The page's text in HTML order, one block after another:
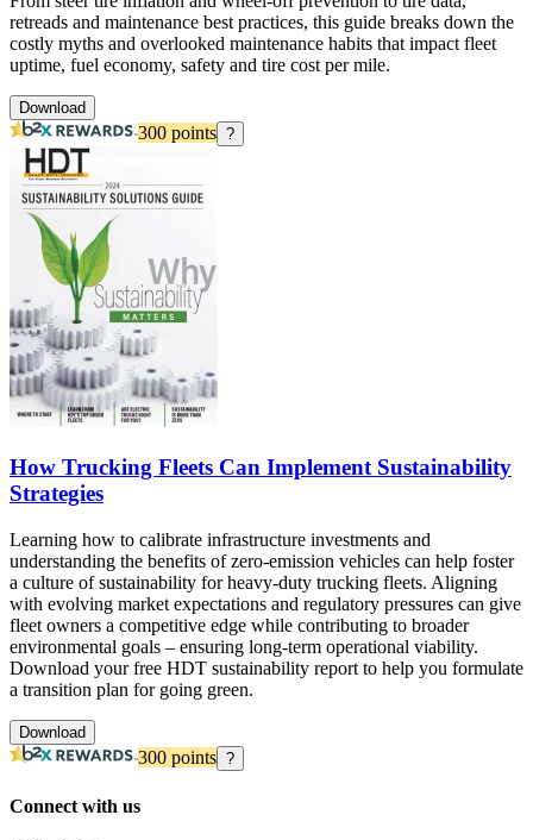
retreads and maintenance best practices, this guide breaks down the
costly myths and overlooked maintenance habits that impact fleet
uptime, fuel economy, safety and tire cost per mile.
Download
300 points ?
How Trucking Fleets Can Implement Sustainability
Strategies
Learning how to calibrate infrastructure investments and
understanding the benefits of zero-emission vehicles can help foster
a culture of sustainability for heavy-duty trucking fleets. Aligning
with evolving market expectations and regulatory pressures can give
fleet owners a competitive edge while contributing to broader
environmental goals – ensuring long-term operational viability.
Download your free HDT sustainability report to help you formulate
a transition plan for going green.
Download
300 points ?
Connect with us